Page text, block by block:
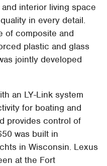
interior living space
in every detail.
of composite and
plastic and glass
jointly developed
an LY-Link system
for boating and
provides control of
was built in
in Wisconsin. Lexus
at the Fort